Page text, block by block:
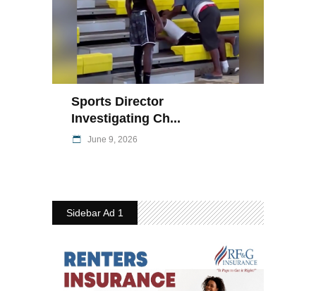
Sports Director
Investigating Ch...
June 9, 2026
Sidebar Ad 1